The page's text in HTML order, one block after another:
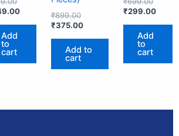
Add
to
cart
₹899.00
₹375.00
Add to
cart
₹299.00
Add
to
cart